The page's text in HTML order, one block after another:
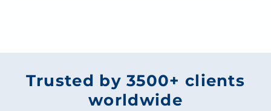
Trusted by 3500+ clients
worldwide